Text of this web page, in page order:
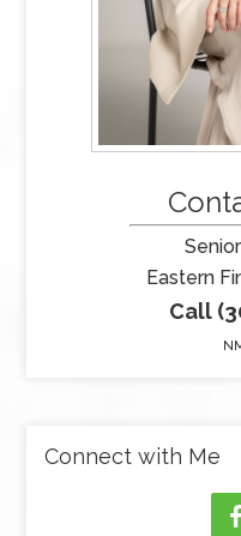
Eastern
Call
Connect with Me